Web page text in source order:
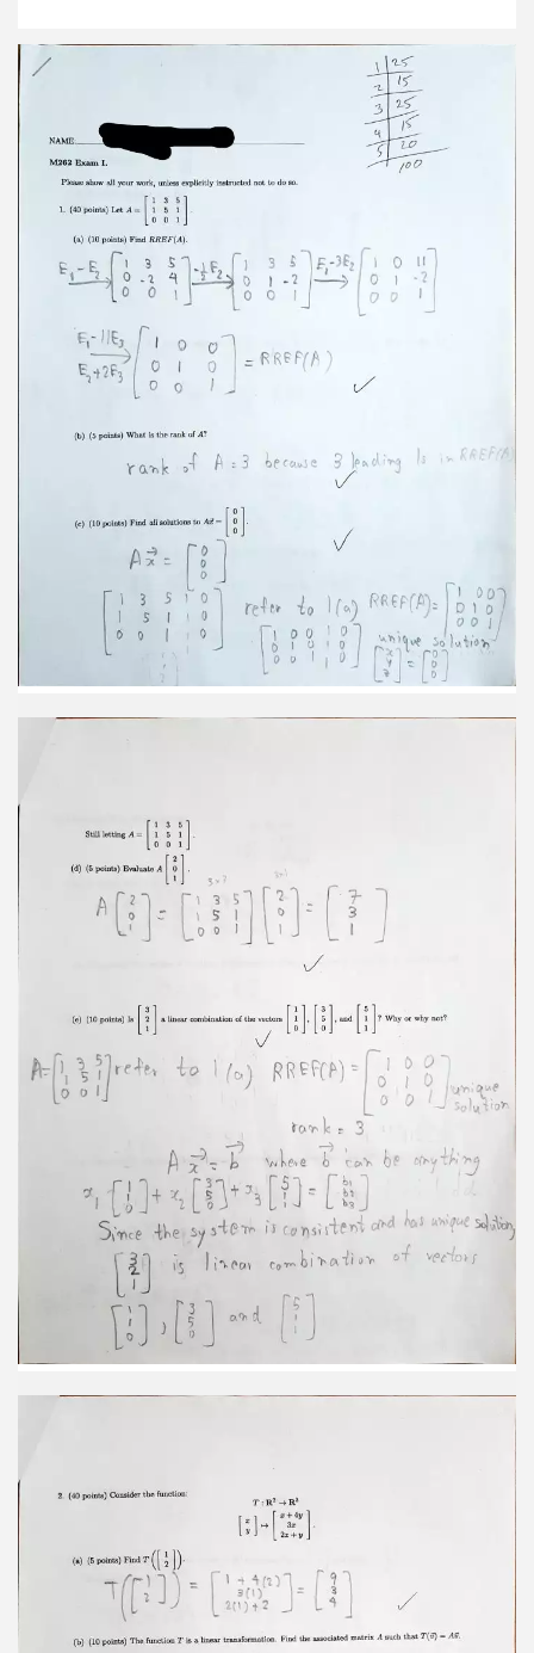
combination of vectors HJ@ 3 and
2. (40 points) Consider the function: T:R2-R3 H
2x+y (a) (5 points) Find T ([1]] = 1+4(2) THE 3(1) =
2(1)+2 (b) (10 points) The function T is a linear
transformation Find the associated matrix A
such that T() = Av. T(V)=Av 14 2 I 4 0 I (c) (10
points) Is this linear transformation onto? That
is, is it always true that Ax = b has a solution? A=
3 I 0 4 0 12 7 4 E2 E-4E2 00 10 Arisbanditi
RREF(A) 010 001 No solution This linear
tranformation is not onto. .
Still letting T:R2-R3 I+4y 2r+y (d) (5 points) Let it
and w be R2 = 1 3 2 and mm-[d] 1 two vectors in
such that Evaluate T(2+3u). T(2v+3w) =
T(27)+T(32) =2T(3)+37(W) 3 2 6+0 2+12 = 7 14 4
4 3 14 (e) (10 points) Let I be a vector in R2 such
that T(F) = 6 How many other vectors It are there
in R2 with 7 this property (i.e. that by T(F) = = 14
7 42-6 I 4119 3E - E2 41 14 3 0 1 6 12 36 ziz 2E-F3
0 7 2 1 2 21 E2 4114 41 14 3 1 E3 0 0 3 7 E,-4E2 I
002 Urique [H][[]]]] Solution One vector such that
3. (20 points, 4 points each) Circle True or False.
You do not need to show your work. (a) True False
Let T : R2-R2 be a linear transformation that flips
identity matrix. (b) True False N=[1]]] invertible. 3-
(-1)#0 (ii) (c) True False Let P be a projection onto
the x-axis. P() = P(P()). (d) True False A and B are 2
x 2 matrices. It is always true that AB = BA. (e)
True False Let P and Q be two perpendicular lines
in R2 Then projp(F) + projq(F) = I